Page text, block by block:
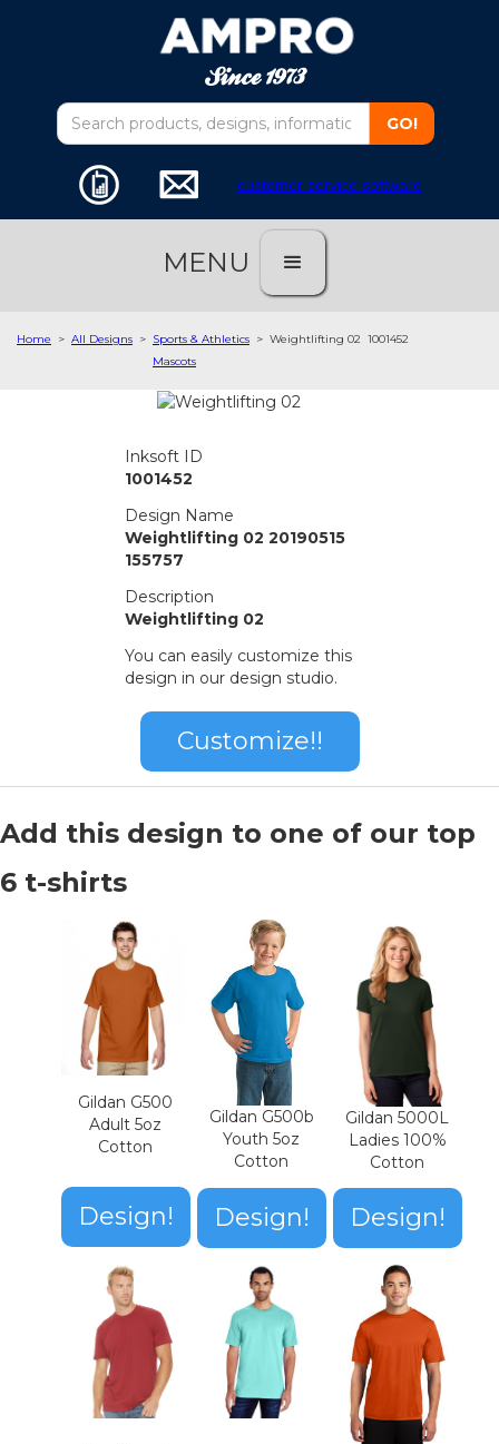
customer service software
MENU
Home > All Designs > Sports & Athletics
Mascots
> Weightlifting 02 1001452
Inksoft ID
1001452
Design Name
Weightlifting 02 20190515
155757
Description
Weightlifting 02
You can easily customize this
design in our design studio.
Customize!!
Add this design to one of our top
6 t-shirts
Gildan G500
Adult 5oz
Cotton
Design!
Gildan G500b
Youth 5oz
Cotton
Design!
Gildan 5000L
Ladies 100%
Cotton
Design!